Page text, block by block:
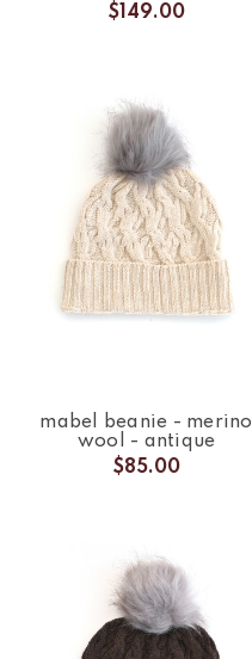
$149.00
mabel beanie - merino
wool - antique
$85.00